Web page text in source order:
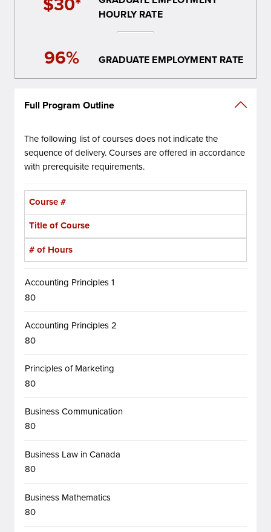
HOURLY RATE
96% GRADUATE EMPLOYMENT RATE
Full Program Outline
The following list of courses does not indicate the
sequence of delivery. Courses are offered in accordance
with prerequisite requirements.
Course #
Title of Course
# of Hours
Accounting Principles 1
80
Accounting Principles 2
80
Principles of Marketing
80
Business Communication
80
Business Law in Canada
80
Business Mathematics
80